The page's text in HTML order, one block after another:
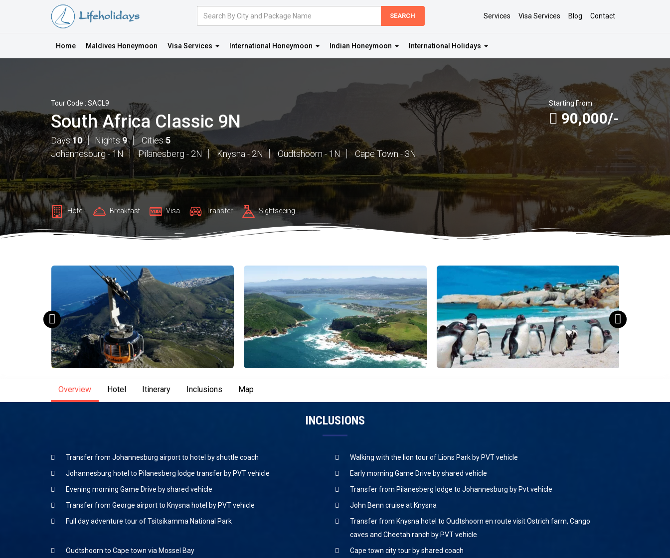
(in
Services Visa Services Blog Contact
Home Maldives Honeymoon Visa Services International Honeymoon Indian Honeymoon International Holidays
Tour Code : SACL9
South Africa Classic 9N
Days10 Nights9 Cities5
Johannesburg - 1N
Pilanesberg - 2N Knysna - 2N Oudtshoorn - 1N Cape Town - 3N
Starting From
90,000/-
Hotel Breakfast Visa Transfer Sightseeing
Overview Hotel Itinerary Inclusions Map
INCLUSIONS
Transfer from Johannesburg airport to hotel by shuttle coach
Walking with the lion tour of Lions Park by PVT vehicle
Johannesburg hotel to Pilanesberg lodge transfer by PVT vehicle
Early morning Game Drive by shared vehicle
Evening morning Game Drive by shared vehicle
Transfer from Pilanesberg lodge to Johannesburg by Pvt vehicle
Transfer from George airport to Knysna hotel by PVT vehicle
John Benn cruise at Knysna
Full day adventure tour of Tsitsikamma National Park
Transfer from Knysna hotel to Oudtshoorn en route visit Ostrich farm, Cango
caves and Cheetah ranch by PVT vehicle
Oudtshoorn to Cape town via Mossel Bay
Cape town city tour by shared coach